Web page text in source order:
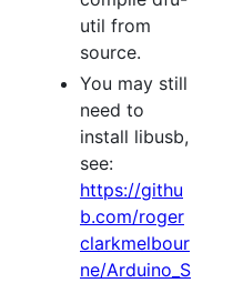
util from
source.
You may still
need to
install libusb,
see:
https://githu
b.com/roger
clarkmelbour
ne/Arduino_S